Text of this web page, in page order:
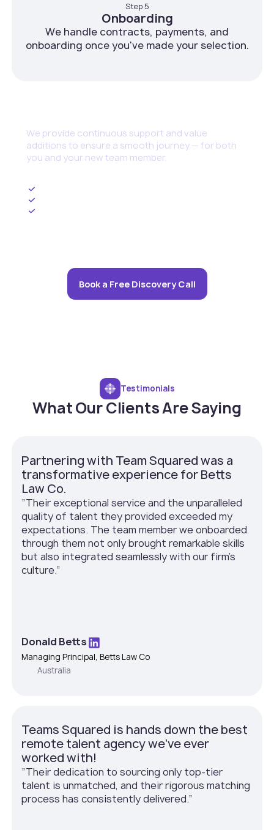
Step 5
Onboarding
We handle contracts, payments, and
onboarding once you've made your selection.
We provide continuous support and value
additions to ensure a smooth journey — for both
you and your new team member.
Book a Free Discovery Call
Testimonials
What Our Clients Are Saying
Partnering with Team Squared was a
transformative experience for Betts
Law Co.
”Their exceptional service and the unparalleled
quality of talent they provided exceeded my
expectations. The team member we onboarded
through them not only brought remarkable skills
but also integrated seamlessly with our firm’s
culture.”
Donald Betts
Managing Principal, Betts Law Co
Australia
Teams Squared is hands down the best
remote talent agency we've ever
worked with!
”Their dedication to sourcing only top-tier
talent is unmatched, and their rigorous matching
process has consistently delivered.”